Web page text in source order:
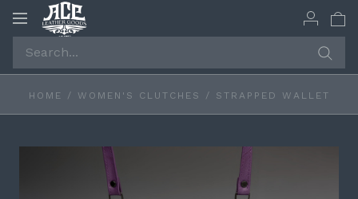
Toggle
HOME / WOMEN'S CLUTCHES / STRAPPED WALLET